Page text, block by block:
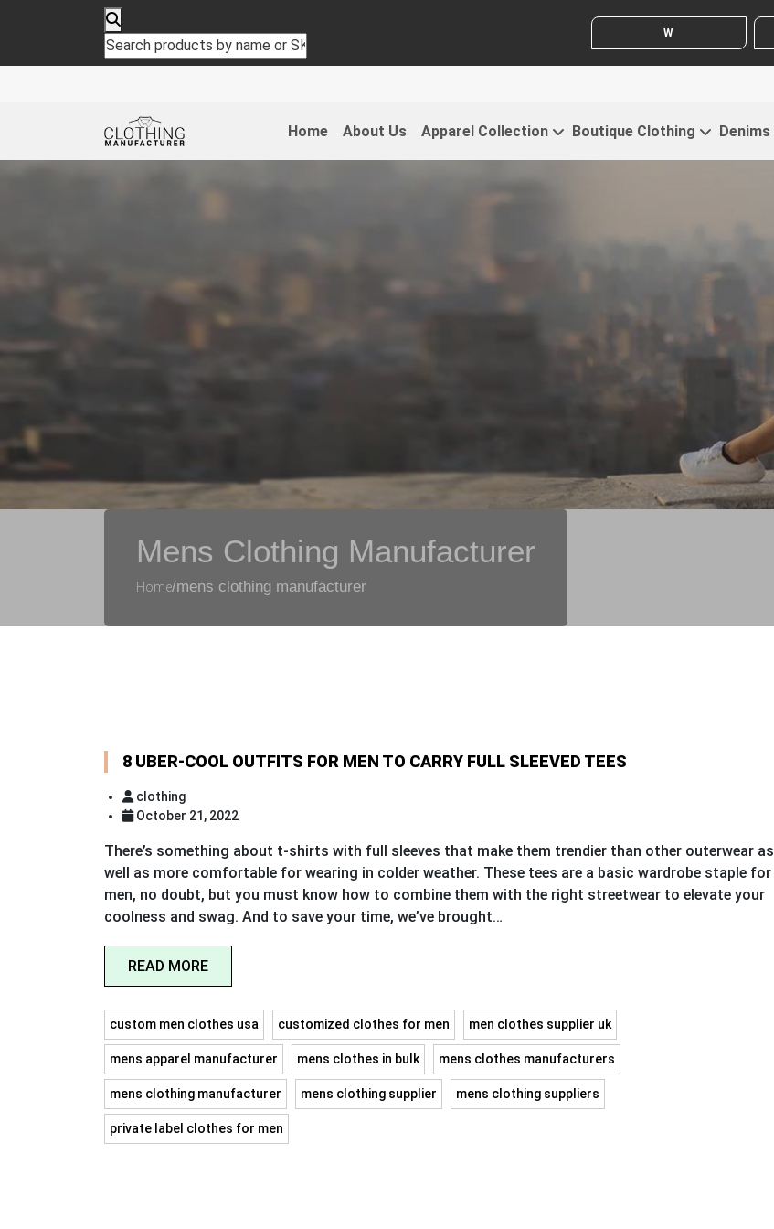
WHITE LABEL ENQUIRY
Home About Us Apparel Collection Boutique Clothing Denims
Mens Clothing Manufacturer
Home/mens clothing manufacturer
8 UBER-COOL OUTFITS FOR MEN TO CARRY FULL SLEEVED TEES
clothing
October 21, 2022
There’s something about t-shirts with full sleeves that make them trendier than other outerwear as
well as more comfortable for wearing in colder weather. These tees are a basic wardrobe staple for
men, no doubt, but you must know how to combine them with the right streetwear to elevate your
coolness and swag. And to save your time, we’ve brought…
READ MORE
custom men clothes usa customized clothes for men men clothes supplier uk
mens apparel manufacturer mens clothes in bulk mens clothes manufacturers
mens clothing manufacturer mens clothing supplier mens clothing suppliers
private label clothes for men